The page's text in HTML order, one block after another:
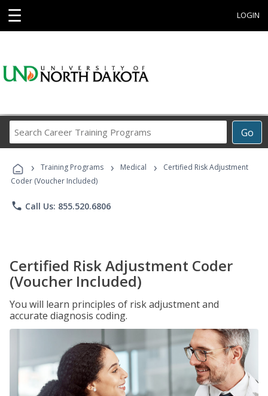
☰ LOGIN
Go
Career
Programs
› Training Programs › Medical ›
Certified Risk Adjustment
Coder (Voucher Included)
phone Call Us: 855.520.6806
Certified Risk Adjustment Coder
(Voucher Included)
You will learn principles of risk adjustment and
accurate diagnosis coding.